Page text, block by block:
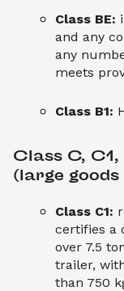
Class BE:
and any
any
meets
Class B1:
Class C, C1,
(large goods
Class C1:
certifies a
over 7.5
trailer,
than 750